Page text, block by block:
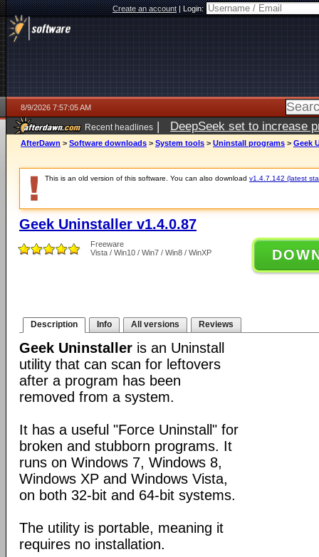
Create an account|Login:
8/9/2026 7:57:05 AM
Recent headlines | DeepSeek set to increase
AfterDawn > Software downloads > System tools > Uninstall programs > Geek
This is an old version of this software. You can also download v1.4.7.142 (latest
Geek Uninstaller v1.4.0.87
Freeware
Vista / Win10 / Win7 / Win8 / WinXP
Description Info All versions Reviews
Geek Uninstaller is an Uninstall
utility that can scan for leftovers
after a program has been
removed from a system.
It has a useful "Force Uninstall" for
broken and stubborn programs. It
runs on Windows 7, Windows 8,
Windows XP and Windows Vista,
on both 32-bit and 64-bit systems.
The utility is portable, meaning it
requires no installation.